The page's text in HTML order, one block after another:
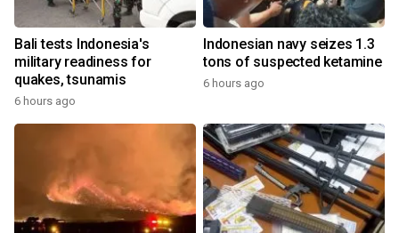
Bali tests Indonesia's
military readiness for
quakes, tsunamis
6 hours ago
Indonesian navy seizes 1.3
tons of suspected ketamine
6 hours ago